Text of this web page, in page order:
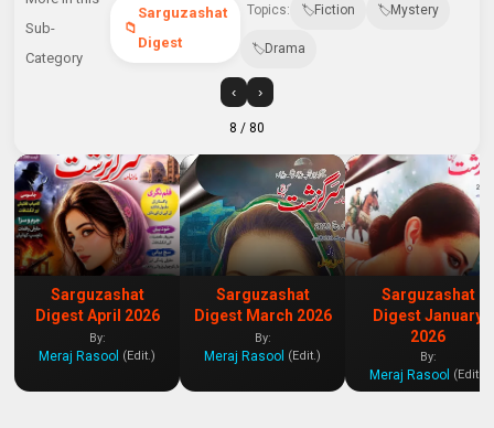
Sub-
Category
Sarguzashat
Digest
Topics: Fiction Mystery
Drama
‹ ›
8 / 80
Sarguzashat
Digest April 2026
By:
Meraj Rasool (Edit.)
Sarguzashat
Digest March 2026
By:
Meraj Rasool (Edit.)
Sarguzashat
Digest January
2026
By:
Meraj Rasool (Edit.)